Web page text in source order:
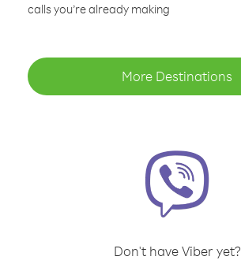
calls you’re already making
More Destinations
Don't have Viber yet?